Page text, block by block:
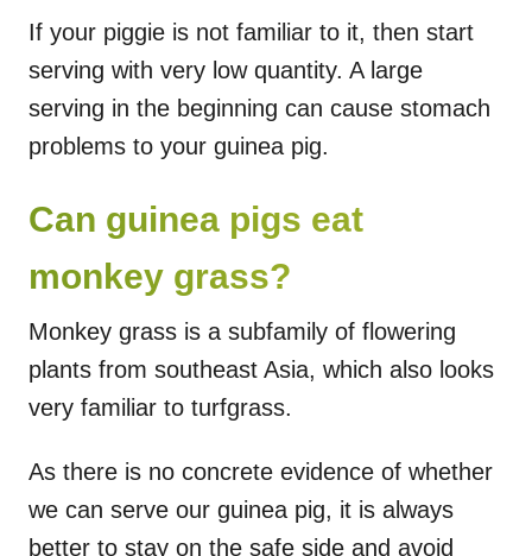
If your piggie is not familiar to it, then start
serving with very low quantity. A large
serving in the beginning can cause stomach
problems to your guinea pig.
Can guinea pigs eat
monkey grass?
Monkey grass is a subfamily of flowering
plants from southeast Asia, which also looks
very familiar to turfgrass.
As there is no concrete evidence of whether
we can serve our guinea pig, it is always
better to stay on the safe side and avoid